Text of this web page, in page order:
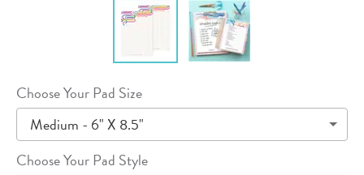
Choose Your Pad Size
Medium - 6" X 8.5"
Choose Your Pad Style